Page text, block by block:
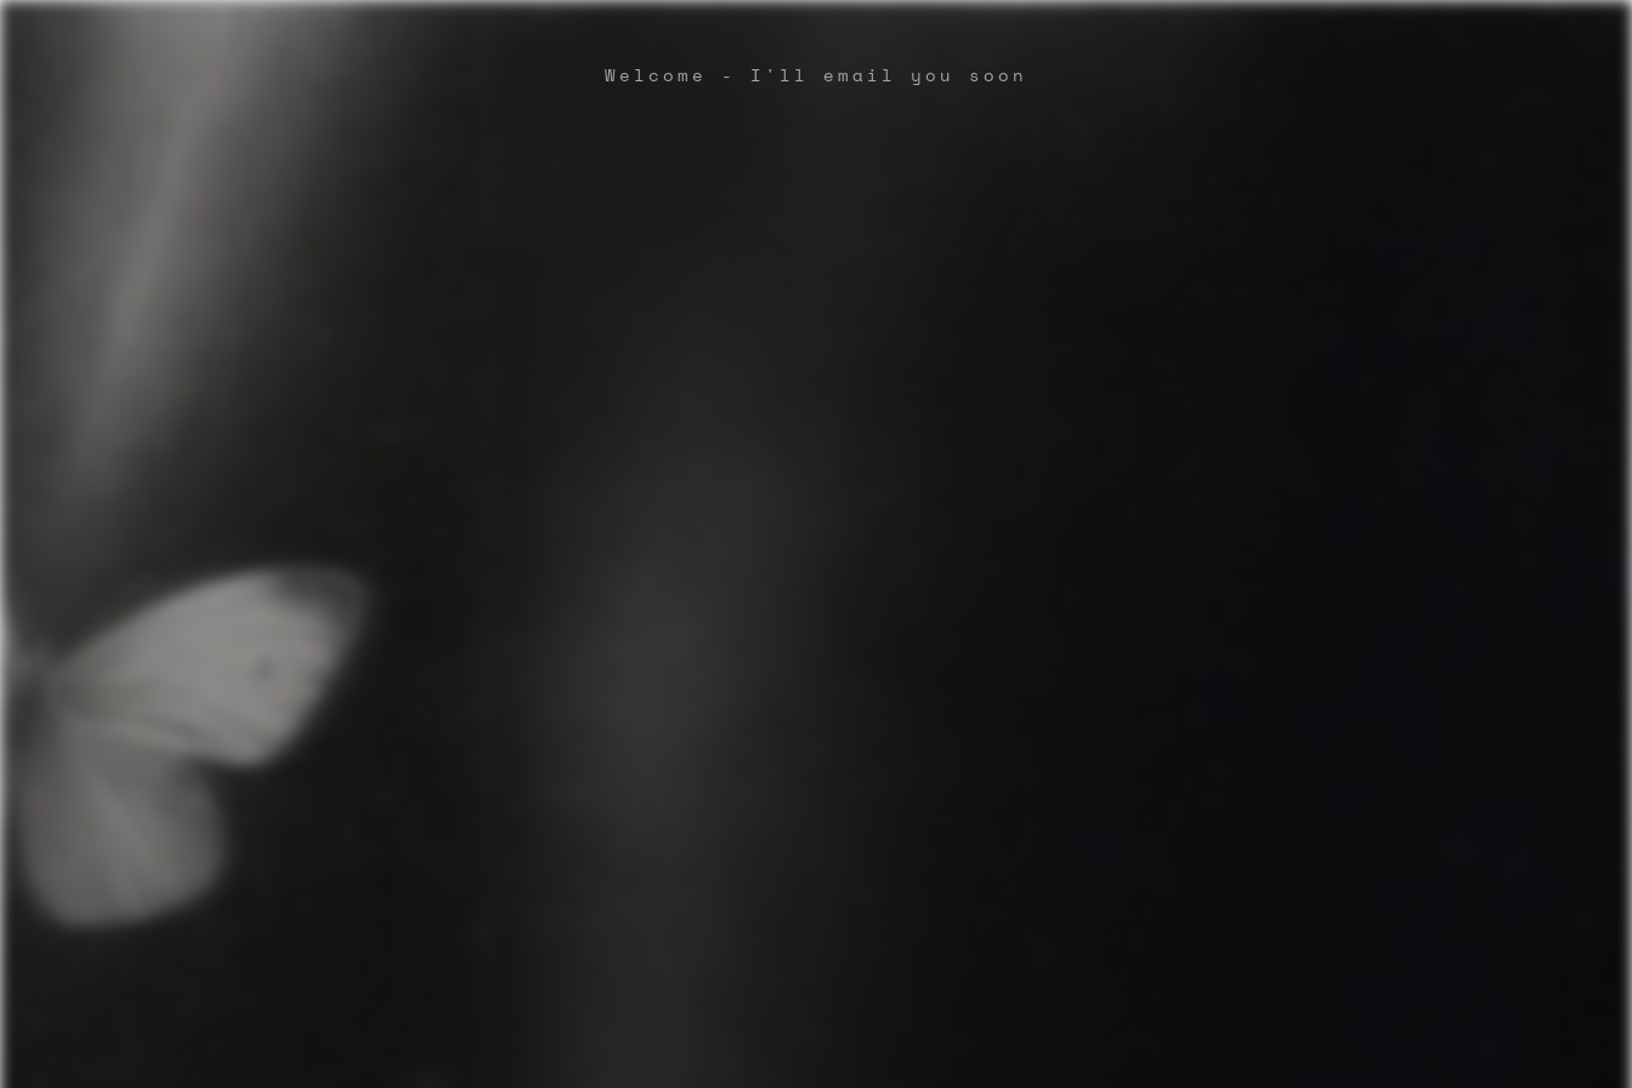
Welcome - I'll email you soon